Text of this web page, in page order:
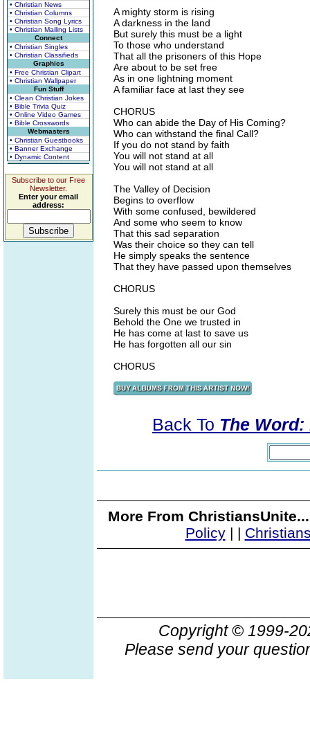
• Christian News
• Christian Columns
• Christian Song Lyrics
• Christian Mailing Lists
Connect
• Christian Singles
• Christian Classifieds
Graphics
• Free Christian Clipart
• Christian Wallpaper
Fun Stuff
• Clean Christian Jokes
• Bible Trivia Quiz
• Online Video Games
• Bible Crosswords
Webmasters
• Christian Guestbooks
• Banner Exchange
• Dynamic Content
Subscribe to our Free
Newsletter.
Enter your email
address:
A mighty storm is rising
A darkness in the land
But surely this must be a light
To those who understand
That all the prisoners of this Hope
Are about to be set free
As in one lightning moment
A familiar face at last they see
CHORUS
Who can abide the Day of His Coming?
Who can withstand the final Call?
If you do not stand by faith
You will not stand at all
You will not stand at all
The Valley of Decision
Begins to overflow
With some confused, bewildered
And some who seem to know
That this sad separation
Was their choice so they can tell
He simply speaks the sentence
That they have passed upon themselves
CHORUS
Surely this must be our God
Behold the One we trusted in
He has come at last to save us
He has forgotten all our sin
CHORUS
Back To The
More From
Policy| |
Copyright © 1999-
Please send your